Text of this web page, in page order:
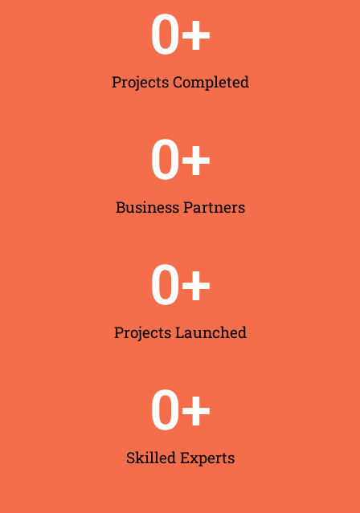
Projects Completed
0+
Business Partners
0+
Projects Launched
0+
Skilled Experts
0+